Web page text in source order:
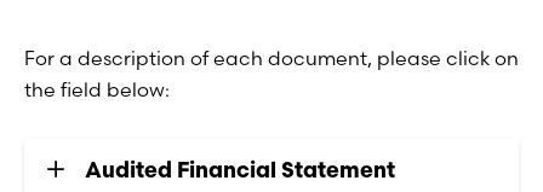
For a description of each document, please click on
the field below:
Audited Financial Statement